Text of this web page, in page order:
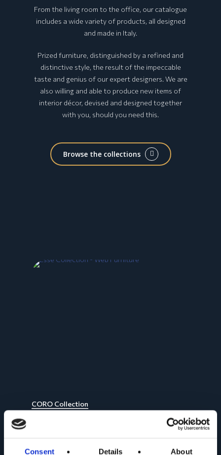
Consent Details About
From the living room to the office, our catalogue
includes a wide variety of products, all designed
and made in Italy.
Prized furniture, distinguished by a refined and
distinctive style, the result of the impeccable
taste and genius of our expert designers. We are
also willing and able to produce new items of
interior décor, devised and designed together
with you, should you need this.
Browse the collections
CORO Collection